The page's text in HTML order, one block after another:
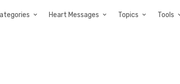
Heart Messages Topics Tools